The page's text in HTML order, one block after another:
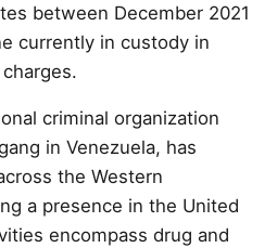
between December 2021
currently in custody in
criminal organization
in Venezuela, has
the Western
a presence in the United
encompass drug and